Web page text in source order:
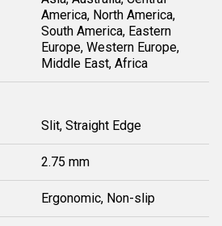
America, North America,
South America, Eastern
Europe, Western Europe,
Middle East, Africa
Slit, Straight Edge
2.75 mm
Ergonomic, Non-slip